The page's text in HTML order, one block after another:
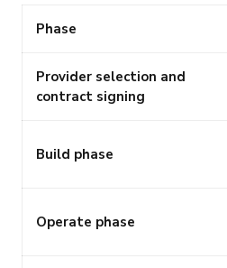
Phase
Provider selection and
contract signing
Build phase
Operate phase